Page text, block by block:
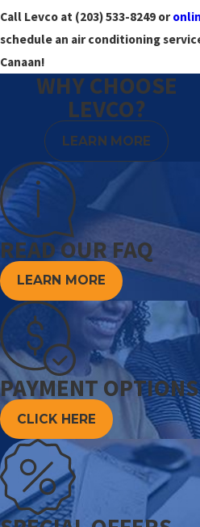
Call Levco at (203) 533-8249 or
schedule an air conditioning
Canaan!
WHY CHOOSE
LEVCO?
LEARN MORE
READ OUR FAQ
LEARN MORE
PAYMENT OPTIONS
CLICK HERE